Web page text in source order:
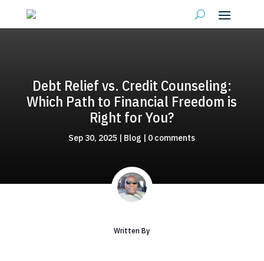
Debt Relief vs. Credit Counseling:
Which Path to Financial Freedom is
Right for You?
Sep 30, 2025 | Blog | 0 comments
Written By